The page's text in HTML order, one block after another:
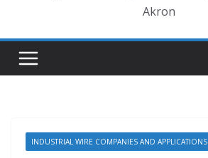
Akron
INDUSTRIAL WIRE COMPANIES AND APPLICATIONS